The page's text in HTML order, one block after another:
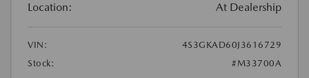
Location: At Dealership
VIN:
4S3GKAD60J3616729
Stock:
#M33700A